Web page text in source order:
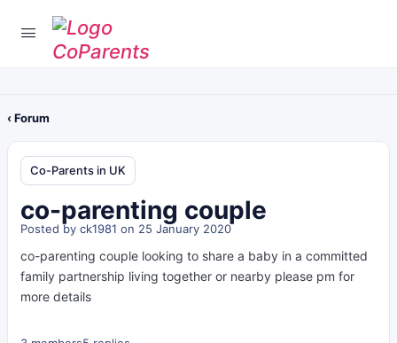
‹ Forum
Co-Parents in UK
co-parenting couple
Posted by ck1981 on 25 January 2020
co-parenting couple looking to share a baby in a committed
family partnership living together or nearby please pm for
more details